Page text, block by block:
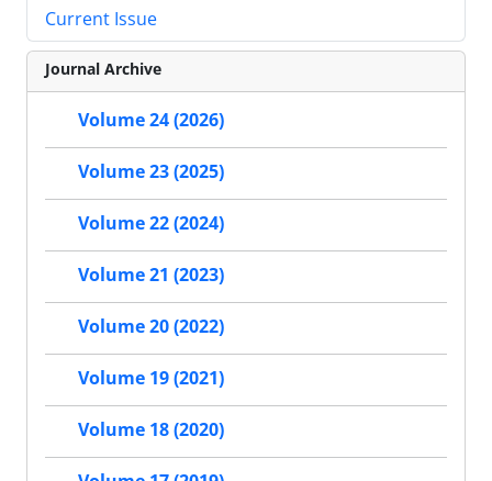
Current Issue
Journal Archive
Volume 24 (2026)
Volume 23 (2025)
Volume 22 (2024)
Volume 21 (2023)
Volume 20 (2022)
Volume 19 (2021)
Volume 18 (2020)